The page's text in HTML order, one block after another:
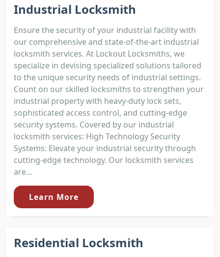
Industrial Locksmith
Ensure the security of your industrial facility with
our comprehensive and state-of-the-art industrial
locksmith services. At Lockout Locksmiths, we
specialize in devising specialized solutions tailored
to the unique security needs of industrial settings.
Count on our skilled locksmiths to strengthen your
industrial property with heavy-duty lock sets,
sophisticated access control, and cutting-edge
security systems. Covered by our industrial
locksmith services: High Technology Security
Systems: Elevate your industrial security through
cutting-edge technology. Our locksmith services
are...
Learn More
Residential Locksmith